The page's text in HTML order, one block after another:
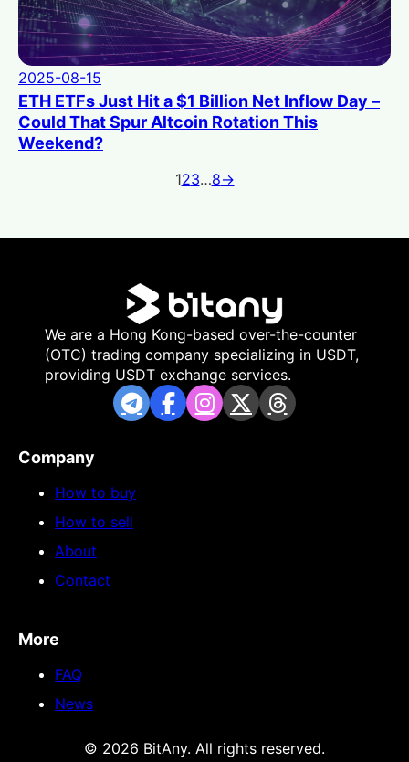
2025-08-15
ETH ETFs Just Hit a $1 Billion Net Inflow Day –
Could That Spur Altcoin Rotation This
Weekend?
123…8→
We are a Hong Kong-based over-the-counter
(OTC) trading company specializing in USDT,
providing USDT exchange services.
Company
How to buy
How to sell
About
Contact
More
FAQ
News
© 2026 BitAny. All rights reserved.